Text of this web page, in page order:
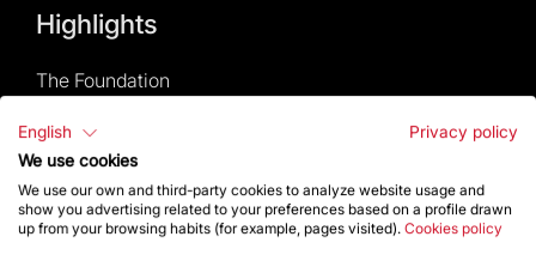
Highlights
The Foundation
Frequently Asked Questions
Visitors service
English
Privacy policy
We use cookies
We use our own and third-party cookies to analyze website usage and
show you advertising related to your preferences based on a profile drawn
up from your browsing habits (for example, pages visited). Cookies policy